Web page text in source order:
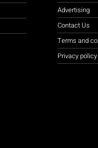
Advertising
Contact Us
Terms and
Privacy policy